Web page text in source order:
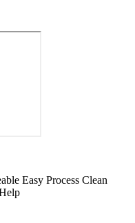
Easy Process Clean